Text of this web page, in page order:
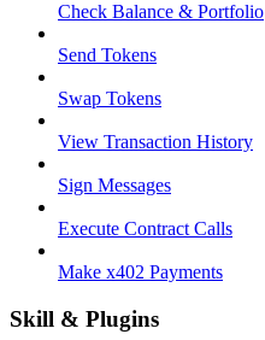
Check Balance & Portfolio
Send Tokens
Swap Tokens
View Transaction History
Sign Messages
Execute Contract Calls
Make x402 Payments
Skill & Plugins